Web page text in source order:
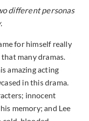
different personas
for himself really
many dramas.
amazing acting
in this drama.
innocent
memory; and Lee